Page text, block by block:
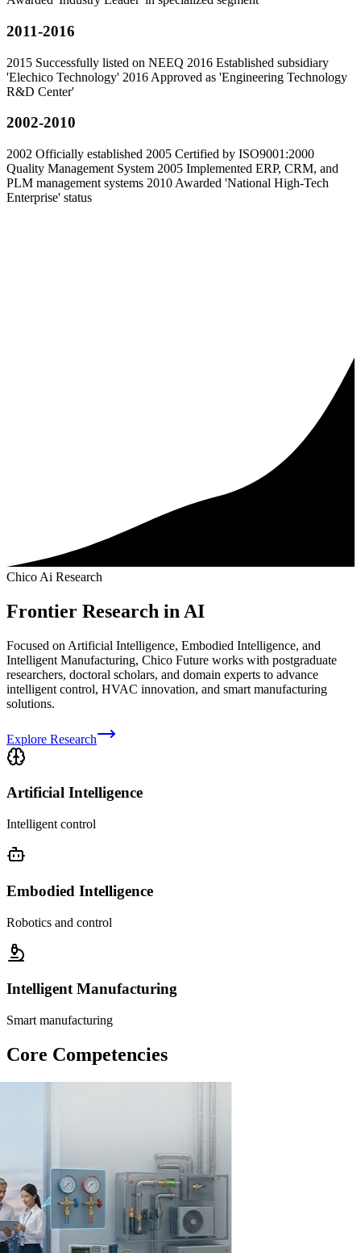
2011-2016
2015 Successfully listed on NEEQ 2016 Established subsidiary
'Elechico Technology' 2016 Approved as 'Engineering Technology
R&D Center'
2002-2010
2002 Officially established 2005 Certified by ISO9001:2000
Quality Management System 2005 Implemented ERP, CRM, and
PLM management systems 2010 Awarded 'National High-Tech
Enterprise' status
Chico Ai Research
Frontier Research in AI
Focused on Artificial Intelligence, Embodied Intelligence, and
Intelligent Manufacturing, Chico Future works with postgraduate
researchers, doctoral scholars, and domain experts to advance
intelligent control, HVAC innovation, and smart manufacturing
solutions.
Explore Research
Artificial Intelligence
Intelligent control
Embodied Intelligence
Robotics and control
Intelligent Manufacturing
Smart manufacturing
Core Competencies